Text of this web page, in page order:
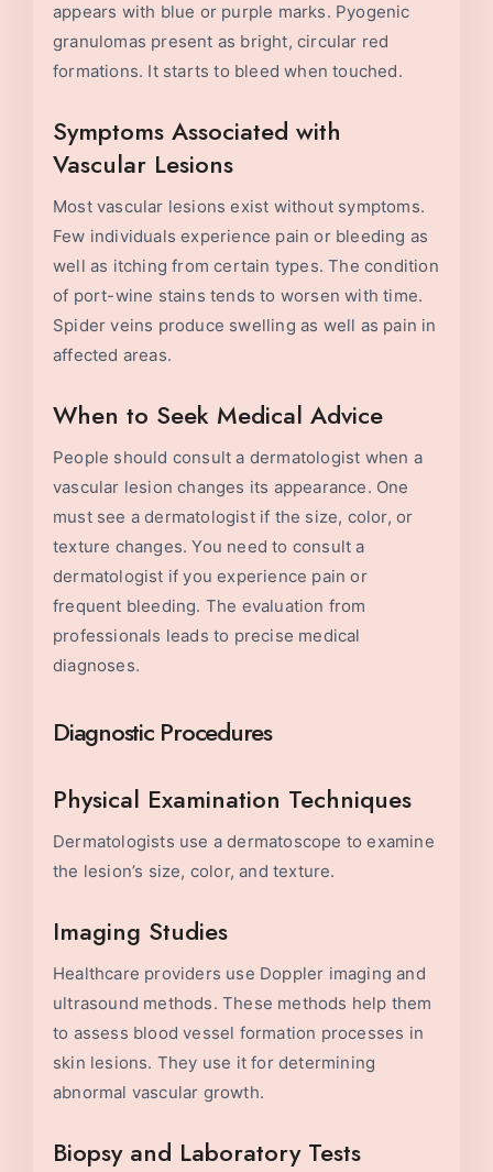
appears with blue or purple marks. Pyogenic
granulomas present as bright, circular red
formations. It starts to bleed when touched.
Symptoms Associated with
Vascular Lesions
Most vascular lesions exist without symptoms.
Few individuals experience pain or bleeding as
well as itching from certain types. The condition
of port-wine stains tends to worsen with time.
Spider veins produce swelling as well as pain in
affected areas.
When to Seek Medical Advice
People should consult a dermatologist when a
vascular lesion changes its appearance. One
must see a dermatologist if the size, color, or
texture changes. You need to consult a
dermatologist if you experience pain or
frequent bleeding. The evaluation from
professionals leads to precise medical
diagnoses.
Diagnostic Procedures
Physical Examination Techniques
Dermatologists use a dermatoscope to examine
the lesion’s size, color, and texture.
Imaging Studies
Healthcare providers use Doppler imaging and
ultrasound methods. These methods help them
to assess blood vessel formation processes in
skin lesions. They use it for determining
abnormal vascular growth.
Biopsy and Laboratory Tests